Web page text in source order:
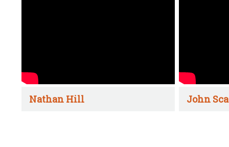
Nathan Hill John